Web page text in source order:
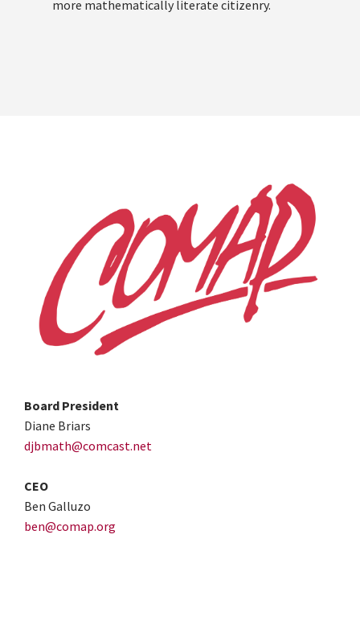
more mathematically literate citizenry.
Board President
Diane Briars
djbmath@comcast.net
CEO
Ben Galluzo
ben@comap.org